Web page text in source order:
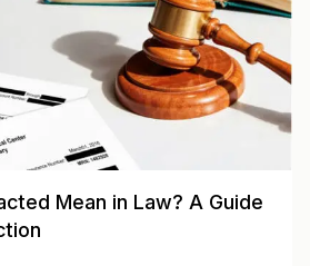
Mean in Law? A Guide